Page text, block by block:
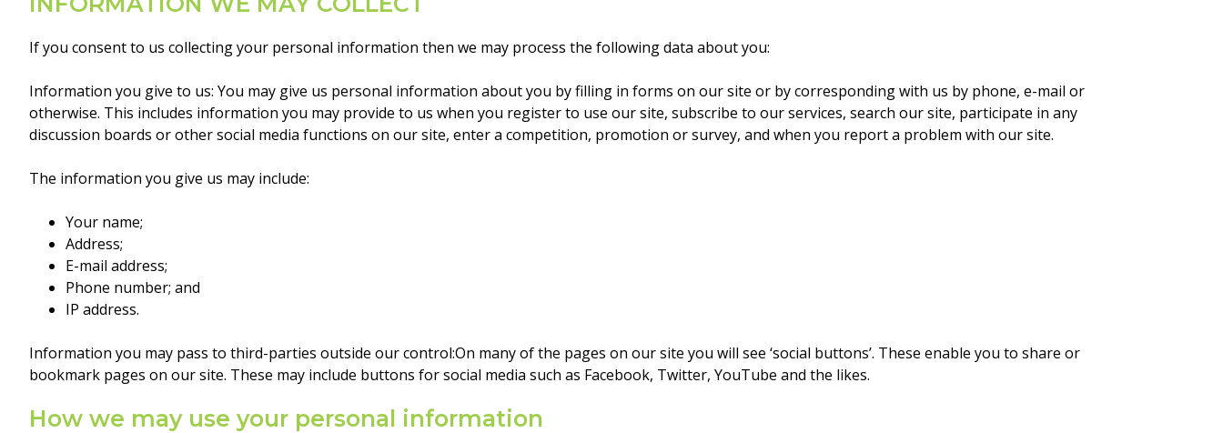
If you consent to us collecting your personal information then we may process the following data about you:
Information you give to us: You may give us personal information about you by filling in forms on our site or by corresponding with us by phone, e-mail or
otherwise. This includes information you may provide to us when you register to use our site, subscribe to our services, search our site, participate in any
discussion boards or other social media functions on our site, enter a competition, promotion or survey, and when you report a problem with our site.
The information you give us may include:
Your name;
Address;
E-mail address;
Phone number; and
IP address.
Information you may pass to third-parties outside our control:On many of the pages on our site you will see ‘social buttons’. These enable you to share or
bookmark pages on our site. These may include buttons for social media such as Facebook, Twitter, YouTube and the likes.
How we may use your personal information